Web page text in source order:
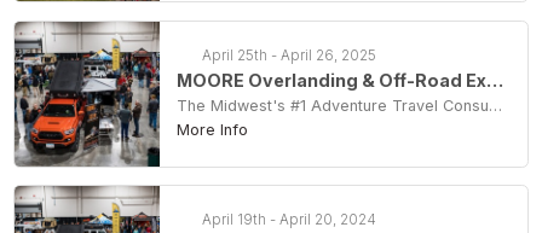
April 25th - April 26, 2025
MOORE Overlanding & Off-Road Expo 2025
The Midwest's #1 Adventure Travel Consumer Show
More Info
April 19th - April 20, 2024